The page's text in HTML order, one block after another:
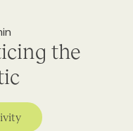
the